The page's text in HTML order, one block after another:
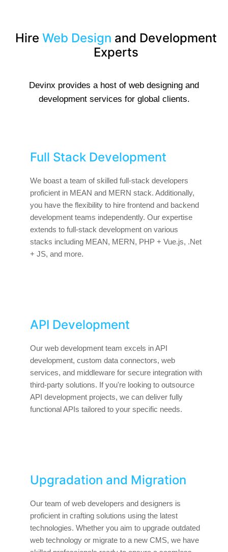
Hire Web Design and Development
Experts
Devinx provides a host of web designing and
development services for global clients.
Full Stack Development
We boast a team of skilled full-stack developers
proficient in MEAN and MERN stack. Additionally,
you have the flexibility to hire frontend and backend
development teams independently. Our expertise
extends to full-stack development on various
stacks including MEAN, MERN, PHP + Vue.js, .Net
+ JS, and more.
API Development
Our web development team excels in API
development, custom data connectors, web
services, and middleware for secure integration with
third-party solutions. If you're looking to outsource
API development projects, we can deliver fully
functional APIs tailored to your specific needs.
Upgradation and Migration
Our team of web developers and designers is
proficient in crafting solutions using the latest
technologies. Whether you aim to upgrade outdated
web technology or migrate to a new CMS, we have